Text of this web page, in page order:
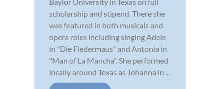
scholarship and stipend. There she
was featured in both musicals and
opera roles including singing Adele
in "Die Fledermaus" and Antonia in
"Man of La Mancha". She performed
locally around Texas as Johanna in ...